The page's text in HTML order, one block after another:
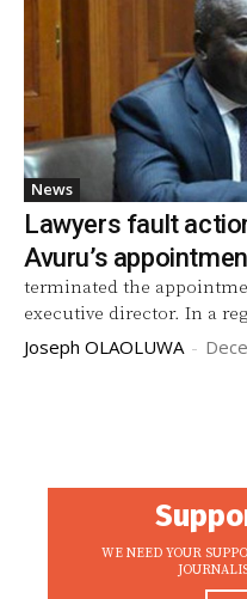
News
Lawyers fault
Avuru’s
terminated the
executive
Joseph OLAOLUWA -
WE NEED YOUR